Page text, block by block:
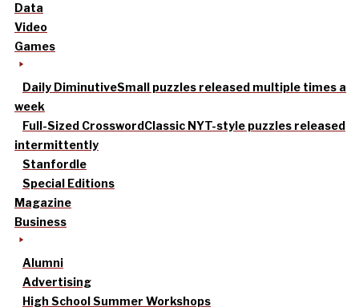
Data
Video
Games
Daily DiminutiveSmall puzzles released multiple times a
week
Full-Sized CrosswordClassic NYT-style puzzles released
intermittently
Stanfordle
Special Editions
Magazine
Business
Alumni
Advertising
High School Summer Workshops